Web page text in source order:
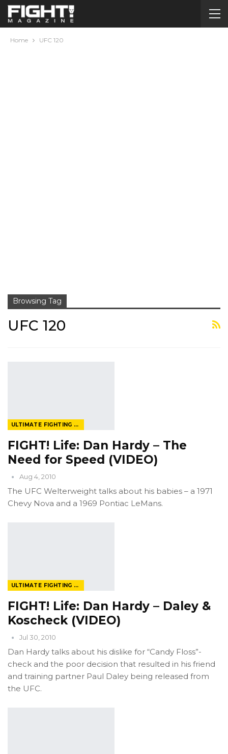
Home UFC 120
Browsing Tag
UFC 120
ULTIMATE FIGHTING CHAMPIONSHIP
FIGHT! Life: Dan Hardy – The
Need for Speed (VIDEO)
Aug 4, 2010
The UFC Welterweight talks about his babies – a 1971
Chevy Nova and a 1969 Pontiac LeMans.
ULTIMATE FIGHTING CHAMPIONSHIP
FIGHT! Life: Dan Hardy – Daley &
Koscheck (VIDEO)
Jul 30, 2010
Dan Hardy talks about his dislike for “Candy Floss”-
check and the poor decision that resulted in his friend
and training partner Paul Daley being released from
the UFC.